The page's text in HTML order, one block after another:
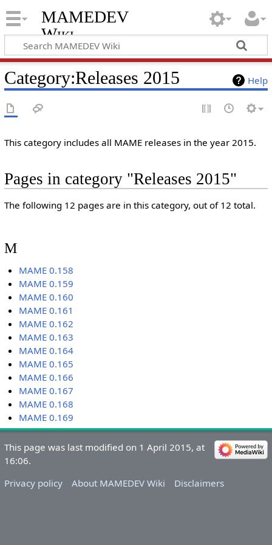
MAMEDEV
Wiki
Help
Category:Releases 2015
This category includes all MAME releases in the year 2015.
Pages in category "Releases 2015"
The following 12 pages are in this category, out of 12 total.
M
MAME 0.158
MAME 0.159
MAME 0.160
MAME 0.161
MAME 0.162
MAME 0.163
MAME 0.164
MAME 0.165
MAME 0.166
MAME 0.167
MAME 0.168
MAME 0.169
This page was last modified on 1 April 2015, at
16:06.
Privacy policy
About MAMEDEV Wiki Disclaimers